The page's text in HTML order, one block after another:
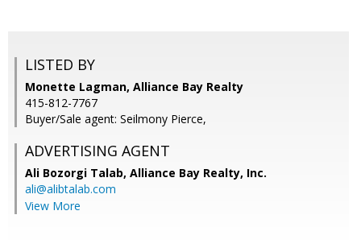
LISTED BY
Monette Lagman, Alliance Bay Realty
415-812-7767
Buyer/Sale agent: Seilmony Pierce,
ADVERTISING AGENT
Ali Bozorgi Talab, Alliance Bay Realty, Inc.
ali@alibtalab.com
View More